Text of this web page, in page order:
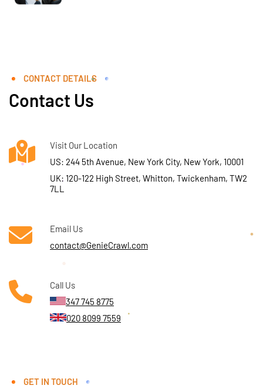
CONTACT DETAILS
Contact Us
Visit Our Location
US: 244 5th Avenue, New York City, New York, 10001
UK: 120-122 High Street, Whitton, Twickenham, TW2
7LL
Email Us
contact@GenieCrawl.com
Call Us
347 745 8775
020 8099 7559
GET IN TOUCH